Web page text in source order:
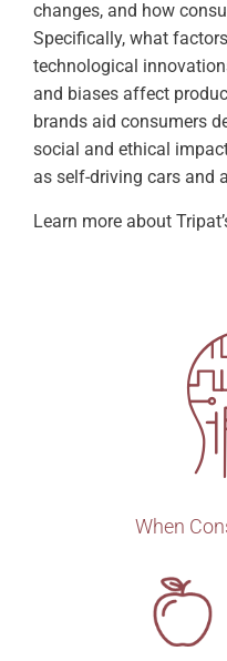
changes, and how
Specifically, what
technological
and biases affect
brands aid consumers
social and ethical
as self-driving cars and
Learn more about
When